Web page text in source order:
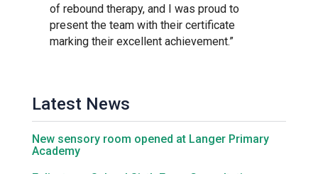
Wickhambrook Primary
of rebound therapy, and I was proud to
present the team with their certificate
marking their excellent achievement.”
Latest News
New sensory room opened at Langer Primary
Academy